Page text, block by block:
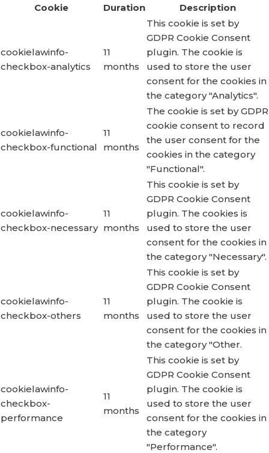
Cookie
Duration Description
cookielawinfo-
checkbox-analytics
11
months
This cookie is set by
GDPR Cookie Consent
plugin. The cookie is
used to store the user
consent for the cookies in
the category "Analytics".
cookielawinfo-
checkbox-functional
11
months
The cookie is set by GDPR
cookie consent to record
the user consent for the
cookies in the category
"Functional".
cookielawinfo-
checkbox-necessary
11
months
This cookie is set by
GDPR Cookie Consent
plugin. The cookies is
used to store the user
consent for the cookies in
the category "Necessary".
cookielawinfo-
checkbox-others
11
months
This cookie is set by
GDPR Cookie Consent
plugin. The cookie is
used to store the user
consent for the cookies in
the category "Other.
cookielawinfo-
checkbox-
performance
11
months
This cookie is set by
GDPR Cookie Consent
plugin. The cookie is
used to store the user
consent for the cookies in
the category
"Performance".